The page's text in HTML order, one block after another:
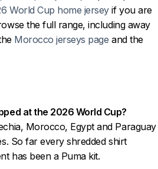
World Cup home jerseyif you are
the full range, including away
Morocco jerseys page and the
at the 2026 World Cup?
Morocco, Egypt and Paraguay
So far every shredded shirt
has been a Puma kit.